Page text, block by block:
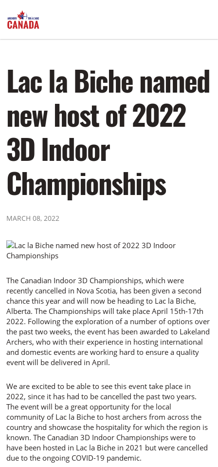
Lac la Biche named
new host of 2022
3D Indoor
Championships
MARCH 08, 2022
The Canadian Indoor 3D Championships, which were
recently cancelled in Nova Scotia, has been given a second
chance this year and will now be heading to Lac la Biche,
Alberta. The Championships will take place April 15th-17th
2022. Following the exploration of a number of options over
the past two weeks, the event has been awarded to Lakeland
Archers, who with their experience in hosting international
and domestic events are working hard to ensure a quality
event will be delivered in April.
We are excited to be able to see this event take place in
2022, since it has had to be cancelled the past two years.
The event will be a great opportunity for the local
community of Lac la Biche to host archers from across the
country and showcase the hospitality for which the region is
known. The Canadian 3D Indoor Championships were to
have been hosted in Lac la Biche in 2021 but were cancelled
due to the ongoing COVID-19 pandemic.